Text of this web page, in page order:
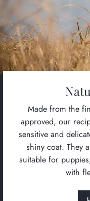
Made from the
approved, our
sensitive and
shiny coat. They
suitable for
with